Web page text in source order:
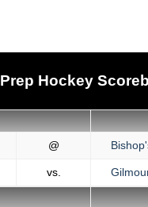
Prep Hockey
@
vs.